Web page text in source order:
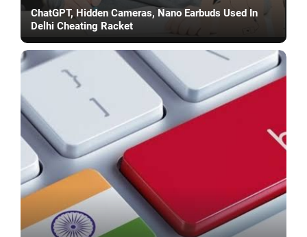
ChatGPT, Hidden Cameras, Nano Earbuds Used In
Delhi Cheating Racket